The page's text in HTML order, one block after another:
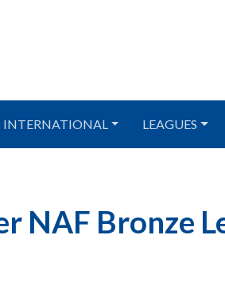
INTERNATIONAL LEAGUES
NAF Bronze